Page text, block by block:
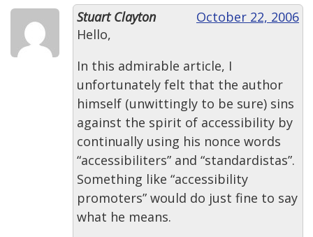
Stuart Clayton
October 22, 2006
Hello,
In this admirable article, I
unfortunately felt that the author
himself (unwittingly to be sure) sins
against the spirit of accessibility by
continually using his nonce words
“accessibiliters” and “standardistas”.
Something like “accessibility
promoters” would do just fine to say
what he means.